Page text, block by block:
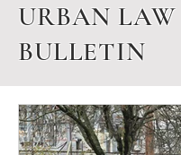
URBAN LAW
BULLETIN